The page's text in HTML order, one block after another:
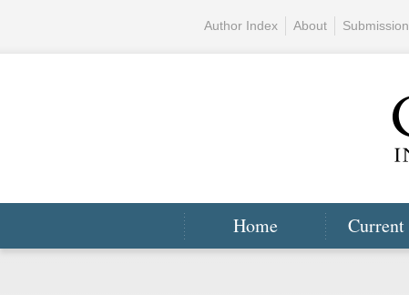
Home Current
Author Index About